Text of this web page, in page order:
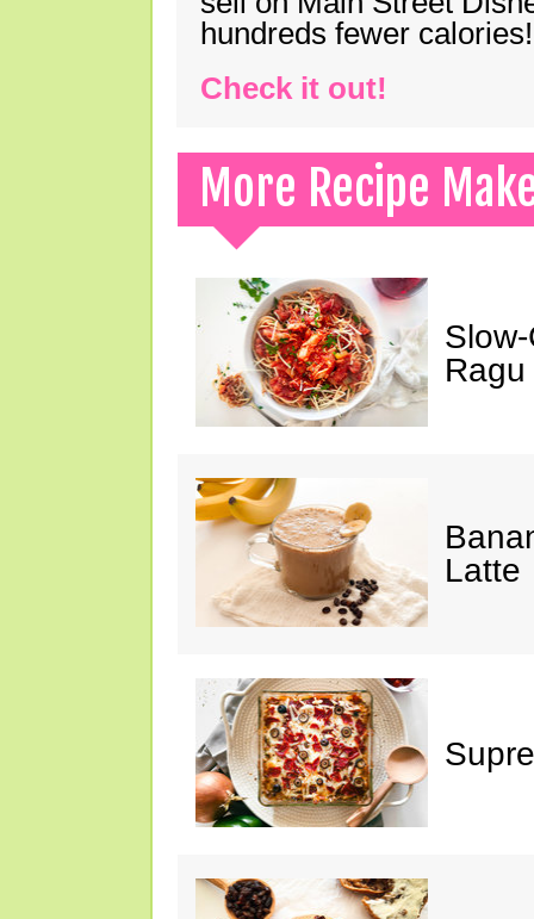
hundreds fewer calories!
Check it out!
More Recipe
Ragu
Latte